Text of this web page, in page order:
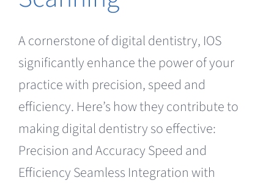
Plant
Clearance
A cornerstone of digital dentistry, IOS
significantly enhance the power of your
practice with precision, speed and
efficiency. Here’s how they contribute to
making digital dentistry so effective:
Precision and Accuracy Speed and
Efficiency Seamless Integration with